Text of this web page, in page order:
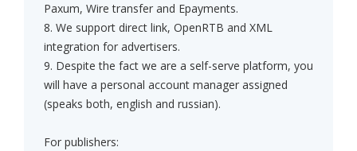
Paxum, Wire transfer and Epayments.
8. We support direct link, OpenRTB and XML
integration for advertisers.
9. Despite the fact we are a self-serve platform, you
will have a personal account manager assigned
(speaks both, english and russian).
For publishers: